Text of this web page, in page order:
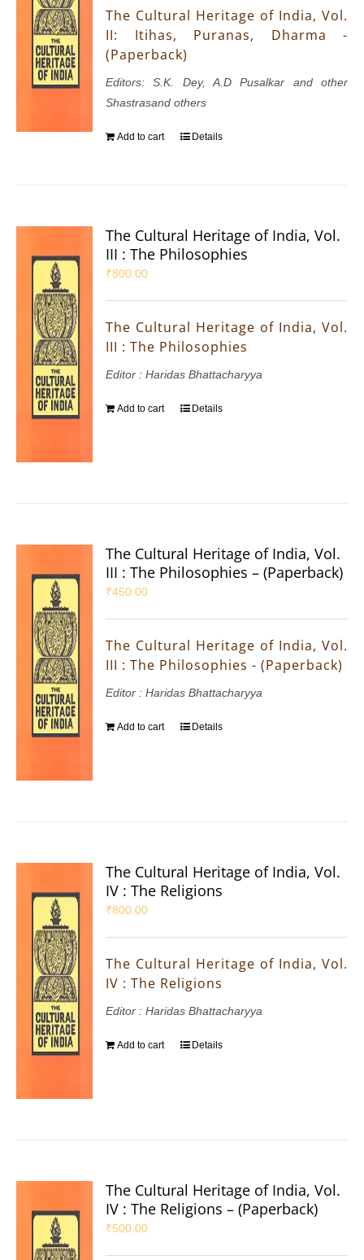
The Cultural Heritage of India, Vol.
II: Itihas, Puranas, Dharma -
(Paperback)
Editors: S.K. Dey, A.D Pusalkar and other
Shastrasand others
Add to cart Details
The Cultural Heritage of India, Vol.
III : The Philosophies
₹800.00
The Cultural Heritage of India, Vol.
III : The Philosophies
Editor : Haridas Bhattacharyya
Add to cart Details
The Cultural Heritage of India, Vol.
III : The Philosophies – (Paperback)
₹450.00
The Cultural Heritage of India, Vol.
III : The Philosophies - (Paperback)
Editor : Haridas Bhattacharyya
Add to cart Details
The Cultural Heritage of India, Vol.
IV : The Religions
₹800.00
The Cultural Heritage of India, Vol.
IV : The Religions
Editor : Haridas Bhattacharyya
Add to cart Details
The Cultural Heritage of India, Vol.
IV : The Religions – (Paperback)
₹500.00